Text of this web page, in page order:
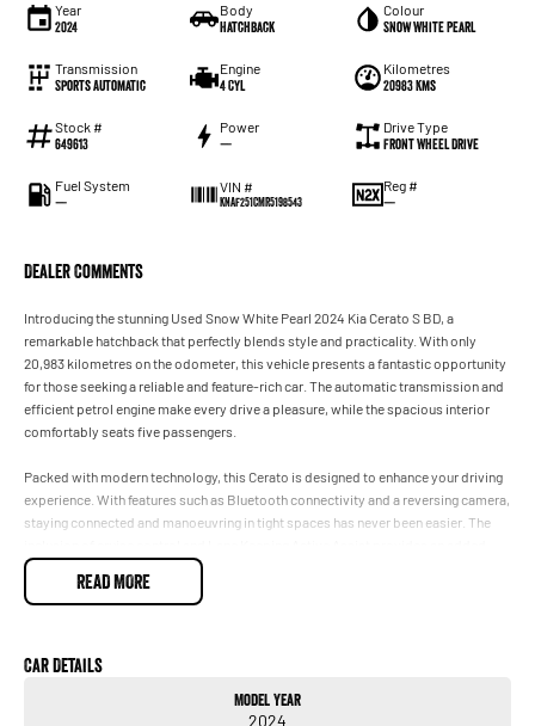
Year
2024
Body
Hatchback
Colour
Snow White Pearl
Transmission
Sports Automatic
Engine
4 Cyl
Kilometres
20983 Kms
Stock #
649613
Power
—
Drive Type
Front Wheel Drive
Fuel System
—
VIN #
KNAF251CMR5198543
Reg #
—
Dealer Comments
Introducing the stunning Used Snow White Pearl 2024 Kia Cerato S BD, a
remarkable hatchback that perfectly blends style and practicality. With only
20,983 kilometres on the odometer, this vehicle presents a fantastic opportunity
for those seeking a reliable and feature-rich car. The automatic transmission and
efficient petrol engine make every drive a pleasure, while the spacious interior
comfortably seats five passengers.
Packed with modern technology, this Cerato is designed to enhance your driving
experience. With features such as Bluetooth connectivity and a reversing camera,
staying connected and manoeuvring in tight spaces has never been easier. The
layer of convenience and safety during your travels. Plus, with both Android Auto
and Apple CarPlay integration, you can seamlessly connect your devices for
Key features include:
READ MORE
Car Details
Model Year
2024